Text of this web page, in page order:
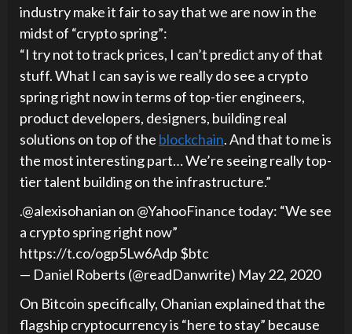
industry make it fair to say that we are now in the
midst of “crypto spring”:
“I try not to track prices, I can’t predict any of that
stuff. What I can say is we really do see a crypto
spring right now in terms of top-tier engineers,
product developers, designers, building real
solutions on top of the blockchain. And that to me is
the most interesting part… We’re seeing really top-
tier talent building on the infrastructure.”
.@alexisohanian on @YahooFinance today: “We see
a crypto spring right now”
https://t.co/ogp5Lw6Adp $btc
— Daniel Roberts (@readDanwrite) May 22, 2020
On Bitcoin specifically, Ohanian explained that the
flagship cryptocurrency is “here to stay” because